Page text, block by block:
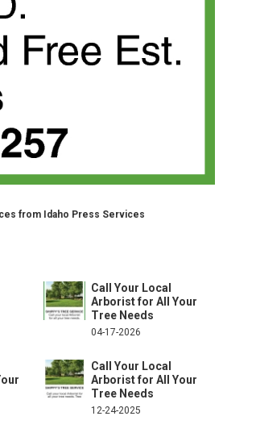
from Idaho Press Services
Call Your Local
Arborist for All Your
Tree Needs
04-17-2026
Call Your Local
Arborist for All Your
Tree Needs
12-24-2025